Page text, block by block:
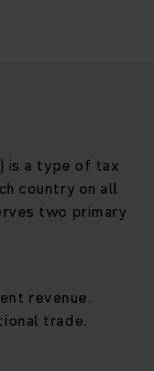
is a type of tax
country on all
two primary
revenue.
trade.